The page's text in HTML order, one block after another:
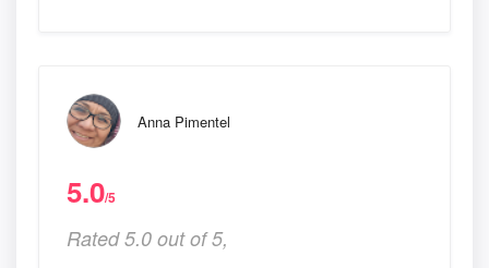
Anna Pimentel
5.0/5
Rated 5.0 out of 5,